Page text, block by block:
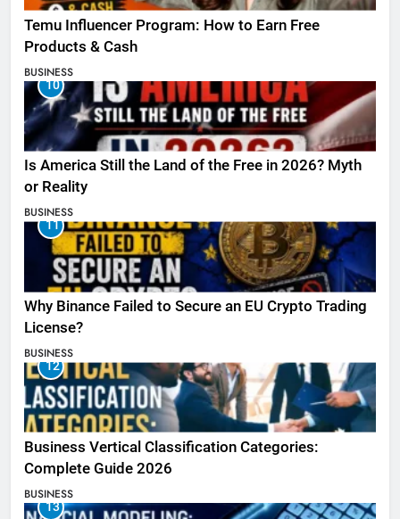
Temu Influencer Program: How to Earn Free
Products & Cash
BUSINESS
10
Is America Still the Land of the Free in 2026? Myth
or Reality
BUSINESS
11
Why Binance Failed to Secure an EU Crypto Trading
License?
BUSINESS
12
Business Vertical Classification Categories:
Complete Guide 2026
BUSINESS
13